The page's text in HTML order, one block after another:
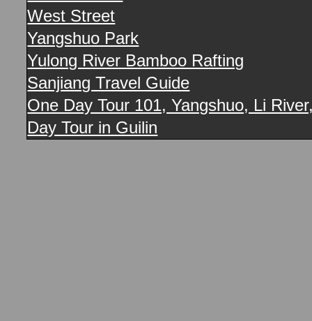
West Street
Yangshuo Park
Yulong River Bamboo Rafting
Sanjiang Travel Guide
One Day Tour 101, Yangshuo, Li
Day Tour in Guilin